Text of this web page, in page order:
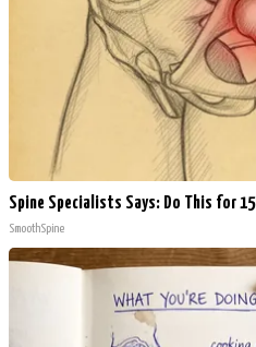
Spine Specialists Says: Do This for
SmoothSpine